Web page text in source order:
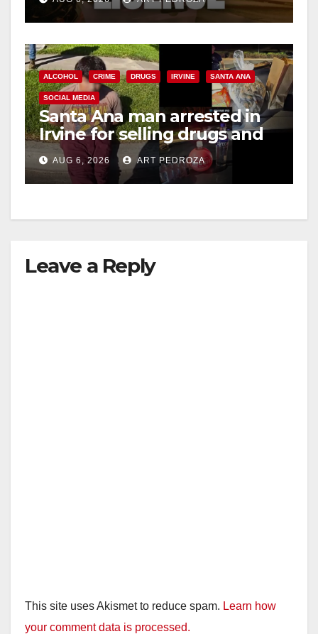
ALCOHOL CRIME DRUGS IRVINE SANTA ANA
SOCIAL MEDIA
Santa Ana man arrested in
Irvine for selling drugs and
booze to minors via social
media
AUG 6, 2026 ART PEDROZA
Leave a Reply
This site uses Akismet to reduce spam. Learn how
your comment data is processed.